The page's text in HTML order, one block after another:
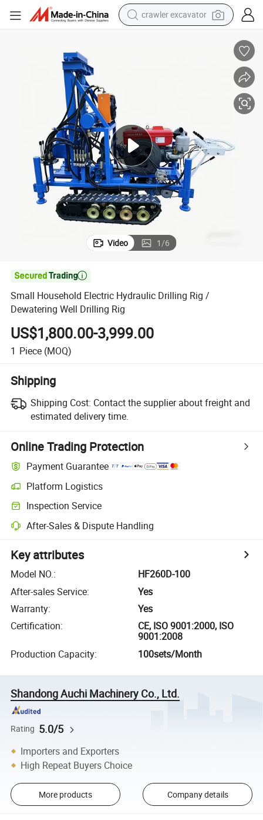
crawler excavator
running shoe
human hair wig
Video 1/6

Small Household Electric Hydraulic Drilling Rig /
Dewatering Well Drilling Rig
US$1,800.00-3,999.00
1 Piece (MOQ)
Shipping
Shipping Cost: Contact the supplier about freight and
estimated delivery time.
Online Trading Protection
Payment Guarantee
Platform Logistics
Inspection Service
After-Sales & Dispute Handling
Key attributes
Model NO.:
HF260D-100
After-sales Service:
Yes
Warranty:
Yes
Certification:
CE, ISO 9001:2000, ISO
9001:2008
Production Capacity: 100sets/Month
Shandong Auchi Machinery Co., Ltd.
Rating 5.0/5
Importers and Exporters
High Repeat Buyers Choice
More products Company details